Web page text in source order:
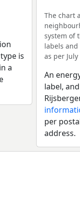
is
a
The chart
system of
labels
as per
An
label,
per
address.